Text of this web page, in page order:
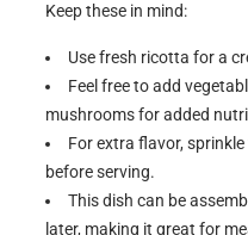
Keep these in mind:
Use fresh ricotta for a
Feel free to add
mushrooms for added
For extra flavor,
before serving.
This dish can be
later, making it great for